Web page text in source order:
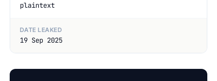
plaintext
DATE LEAKED
19 Sep 2025